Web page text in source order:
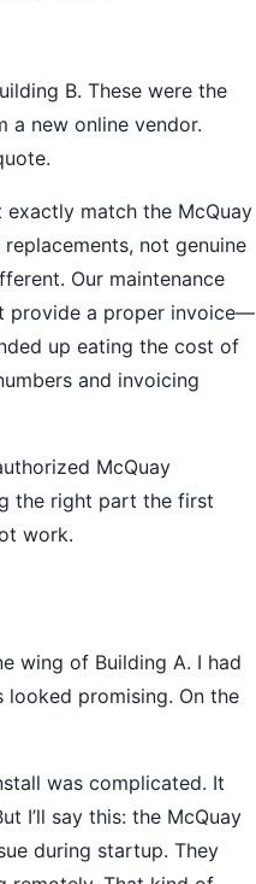
B. These were the
a new online vendor.
exactly match the McQuay
not genuine
Our maintenance
provide a proper invoice—
up eating the cost of
and invoicing
McQuay
the right part the first
work.
wing of Building A. I had
looked promising. On the
was complicated. It
I’ll say this: the McQuay
during startup. They